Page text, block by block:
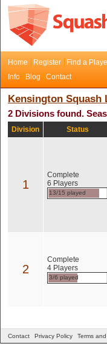
Home Register Find a
Info
Blog Contact
Kensington Squash
2 Divisions found.
Division Status
1
Complete
6 Players
13/15 played
2
Complete
4 Players
3/6 played
Contact Privacy Policy Terms